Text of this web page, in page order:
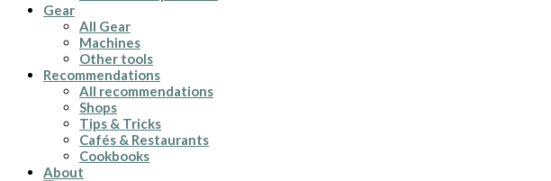
Gear
All Gear
Machines
Other tools
Recommendations
All recommendations
Shops
Tips & Tricks
Cafés & Restaurants
Cookbooks
About